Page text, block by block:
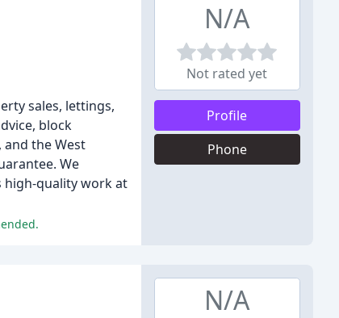
sales, lettings,
block
and the West
We
high-quality work at
N/A
Not rated yet
Profile
Phone
N/A